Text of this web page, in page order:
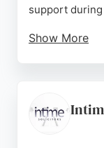
support
Show More
focused
For those in